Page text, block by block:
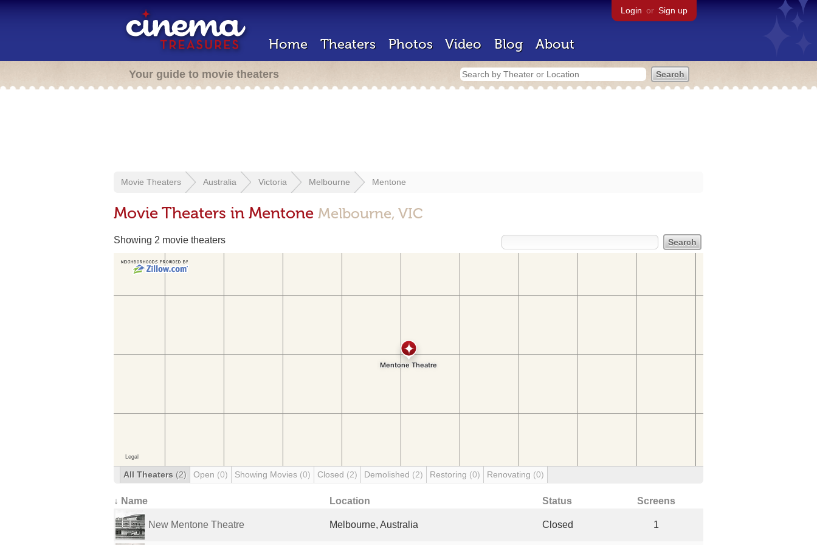
Login or Sign up
Home Theaters Photos Video Blog About
Your guide to movie theaters
Movie Theaters Australia Victoria Melbourne Mentone
Movie Theaters in Mentone Melbourne, VIC
Showing 2 movie theaters
All Theaters (2) Open (0) Showing Movies (0) Closed (2) Demolished (2) Restoring (0) Renovating (0)
↓ Name Location Status Screens
New Mentone Theatre Melbourne, Australia Closed 1